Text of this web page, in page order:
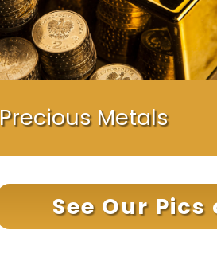
Precious Metals
See Our